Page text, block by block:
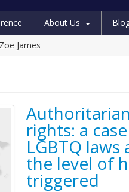
About Us
James
rights: a
LGBTQ
the level of
triggered